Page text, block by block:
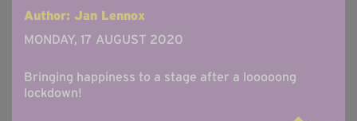
Author: Jan Lennox
MONDAY, 17 AUGUST 2020
Bringing happiness to a stage after a looooong
lockdown!